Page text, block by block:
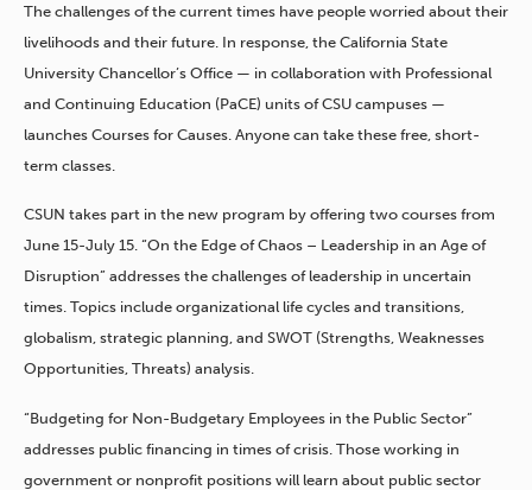
The challenges of the current times have people worried about their
livelihoods and their future. In response, the California State
University Chancellor’s Office — in collaboration with Professional
and Continuing Education (PaCE) units of CSU campuses —
launches Courses for Causes. Anyone can take these free, short-
term classes.
CSUN takes part in the new program by offering two courses from
June 15-July 15. “On the Edge of Chaos – Leadership in an Age of
Disruption” addresses the challenges of leadership in uncertain
times. Topics include organizational life cycles and transitions,
globalism, strategic planning, and SWOT (Strengths, Weaknesses
Opportunities, Threats) analysis.
“Budgeting for Non-Budgetary Employees in the Public Sector”
addresses public financing in times of crisis. Those working in
government or nonprofit positions will learn about public sector